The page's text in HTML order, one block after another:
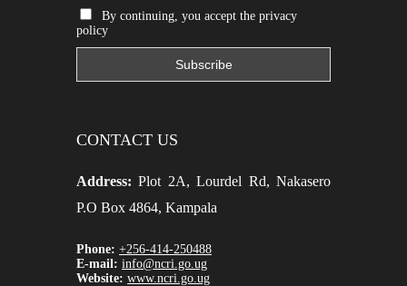
By continuing, you accept the privacy
policy
CONTACT US
Address: Plot 2A, Lourdel Rd, Nakasero
P.O Box 4864, Kampala
Phone: +256-414-250488
E-mail: info@ncri.go.ug
Website: www.ncri.go.ug